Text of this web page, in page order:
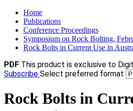
Home
Publications
Conference Proceedings
Symposium on Rock Bolting,
Rock Bolts in Current Use in
PDF This product is exclusive to
Subscribe Select preferred format
Rock Bolts in